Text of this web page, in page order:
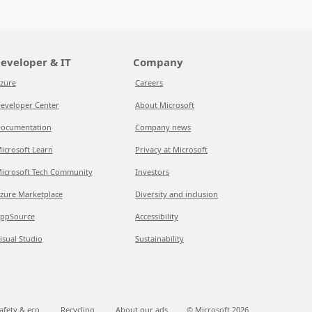
& IT
Center
Learn
Tech Community
Marketplace
Studio
Company
Careers
About Microsoft
Company news
Privacy at Microsoft
Investors
Diversity and inclusion
Accessibility
Sustainability
& eco Recycling About our ads © Microsoft 2026